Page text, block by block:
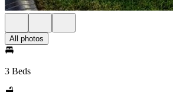
All photos
3 Beds